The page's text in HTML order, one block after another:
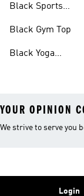
Black Sports
Black Gym Top
Black Yoga
YOUR OPINION
We strive to serve you
Login